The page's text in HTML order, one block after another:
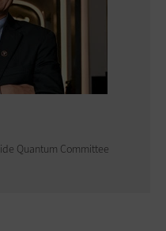
Quantum Committee